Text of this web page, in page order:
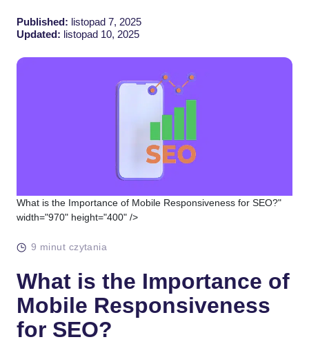
Published: listopad 7, 2025
Updated: listopad 10, 2025
What is the Importance of Mobile Responsiveness for SEO?"
width="970" height="400" />
9 minut czytania
What is the Importance of
Mobile Responsiveness
for SEO?